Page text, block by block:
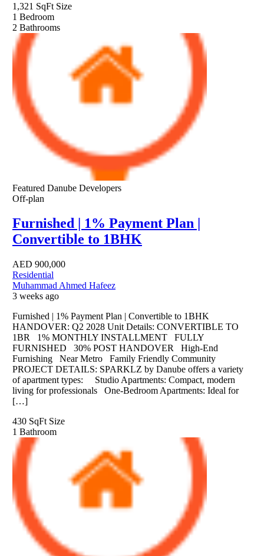
1,321 SqFt Size
1 Bedroom
2 Bathrooms
Featured Danube Developers
Off-plan
Furnished | 1% Payment Plan |
Convertible to 1BHK
AED 900,000
Residential
Muhammad Ahmed Hafeez
3 weeks ago
Furnished | 1% Payment Plan | Convertible to 1BHK
HANDOVER: Q2 2028 Unit Details: CONVERTIBLE TO
1BR 1% MONTHLY INSTALLMENT FULLY
FURNISHED 30% POST HANDOVER High-End
Furnishing Near Metro Family Friendly Community
PROJECT DETAILS: SPARKLZ by Danube offers a variety
of apartment types: Studio Apartments: Compact, modern
living for professionals One-Bedroom Apartments: Ideal for
[…]
430 SqFt Size
1 Bathroom